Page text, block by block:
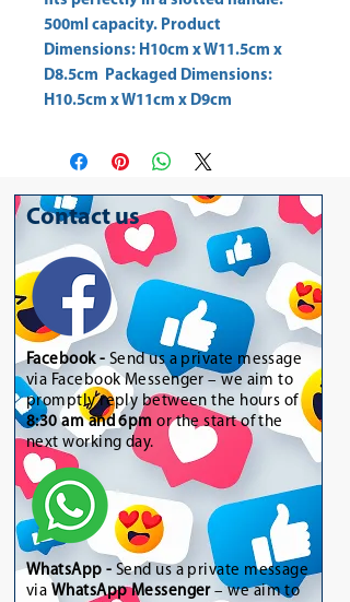
500ml capacity. Product
Dimensions: H10cm x W11.5cm x
D8.5cm  Packaged Dimensions:
H10.5cm x W11cm x D9cm
Contact us
Facebook - Send us a private message
via Facebook Messenger – we aim to
promptly reply between the hours of
8:30 am and 6pm or the start of the
next working day.
WhatsApp - Send us a private message
via WhatsApp Messenger– we aim to